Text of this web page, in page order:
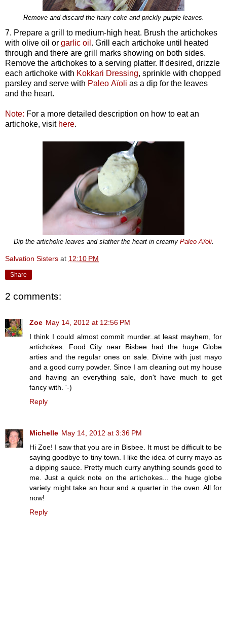
Remove and discard the hairy coke and prickly purple leaves.
7. Prepare a grill to medium-high heat. Brush the artichokes
with olive oil or garlic oil . Grill each artichoke until heated
through and there are grill marks showing on both sides.
Remove the artichokes to a serving platter. If desired, drizzle
each artichoke with Kokkari Dressing, sprinkle with chopped
parsley and serve with Paleo Aïoli as a dip for the leaves
and the heart.
Note: For a more detailed description on how to eat an
artichoke, visit here.
Dip the artichoke leaves and slather the heart in creamyPaleo Aïoli.
Salvation Sisters at 12:10 PM
Share
2 comments:
Zoe May 14, 2012 at 12:56 PM
I think I could almost commit murder..at least mayhem, for
artichokes. Food City near Bisbee had the huge Globe
arties and the regular ones on sale. Divine with just mayo
and a good curry powder. Since I am cleaning out my house
and having an everything sale, don't have much to get
fancy with. '-)
Reply
Michelle May 14, 2012 at 3:36 PM
Hi Zoe! I saw that you are in Bisbee. It must be difficult to be
saying goodbye to tiny town. I like the idea of curry mayo as
a dipping sauce. Pretty much curry anything sounds good to
me. Just a quick note on the artichokes... the huge globe
variety might take an hour and a quarter in the oven. All for
now!
Reply